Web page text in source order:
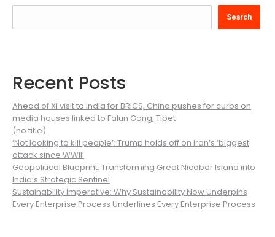
Search
Recent Posts
Ahead of Xi visit to India for BRICS, China pushes for curbs on
media houses linked to Falun Gong, Tibet
(no title)
‘Not looking to kill people’: Trump holds off on Iran’s ‘biggest
attack since WWII’
Geopolitical Blueprint: Transforming Great Nicobar Island into
India’s Strategic Sentinel
Sustainability Imperative: Why Sustainability Now Underpins
Every Enterprise Process Underlines Every Enterprise Process